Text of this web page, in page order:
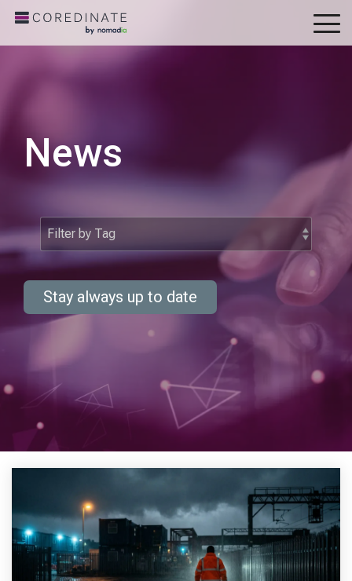
News
Stay always up to date